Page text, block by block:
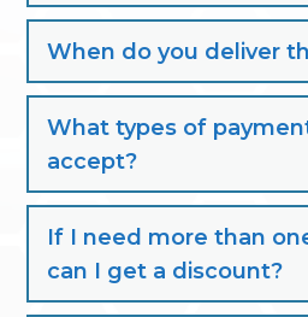
When do you deliver
What types of
accept?
If I need more than
can I get a discount?